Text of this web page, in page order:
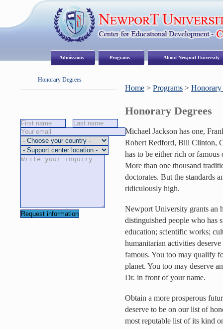
Admissions Programs About Newport University
Honorary Degrees
Home > Programs > Honorary
Honorary Degrees
Michael Jackson has one,
Robert Redford, Bill Clinton,
has to be either rich or
More than one thousand
doctorates. But the standards
ridiculously high.
Newport University grants an
distinguished people who has
education; scientific works;
humanitarian activities
famous. You too may qualify
planet. You too may deserve
Dr. in front of your name.
Obtain a more prosperous
deserve to be on our list of
most reputable list of its kind